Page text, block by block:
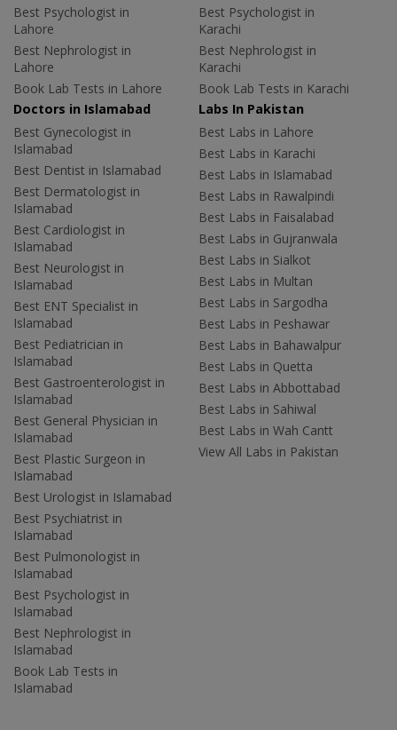
Best Psychologist in
Lahore
Best Nephrologist in
Lahore
Book Lab Tests in Lahore
Best Psychologist in
Karachi
Best Nephrologist in
Karachi
Book Lab Tests in Karachi
Doctors in Islamabad
Best Gynecologist in
Islamabad
Best Dentist in Islamabad
Best Dermatologist in
Islamabad
Best Cardiologist in
Islamabad
Best Neurologist in
Islamabad
Best ENT Specialist in
Islamabad
Best Pediatrician in
Islamabad
Best Gastroenterologist in
Islamabad
Best General Physician in
Islamabad
Best Plastic Surgeon in
Islamabad
Best Urologist in Islamabad
Best Psychiatrist in
Islamabad
Best Pulmonologist in
Islamabad
Best Psychologist in
Islamabad
Best Nephrologist in
Islamabad
Book Lab Tests in
Islamabad
Labs In Pakistan
Best Labs in Lahore
Best Labs in Karachi
Best Labs in Islamabad
Best Labs in Rawalpindi
Best Labs in Faisalabad
Best Labs in Gujranwala
Best Labs in Sialkot
Best Labs in Multan
Best Labs in Sargodha
Best Labs in Peshawar
Best Labs in Bahawalpur
Best Labs in Quetta
Best Labs in Abbottabad
Best Labs in Sahiwal
Best Labs in Wah Cantt
View All Labs in Pakistan